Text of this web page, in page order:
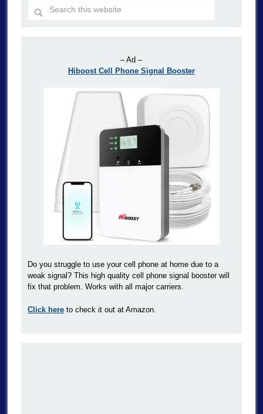
– Ad –
Hiboost Cell Phone Signal Booster
Do you struggle to use your cell phone at home due to a
weak signal? This high quality cell phone signal booster will
fix that problem. Works with all major carriers.
Click hereto check it out at Amazon.